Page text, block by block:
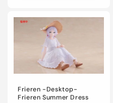
Frieren -Desktop-
Frieren Summer Dress